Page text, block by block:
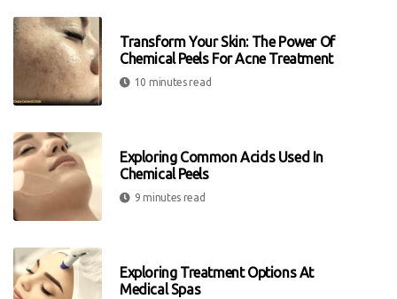
Transform Your Skin: The Power Of
Chemical Peels For Acne Treatment
10 minutes read
Exploring Common Acids Used In
Chemical Peels
9 minutes read
Exploring Treatment Options At
Medical Spas